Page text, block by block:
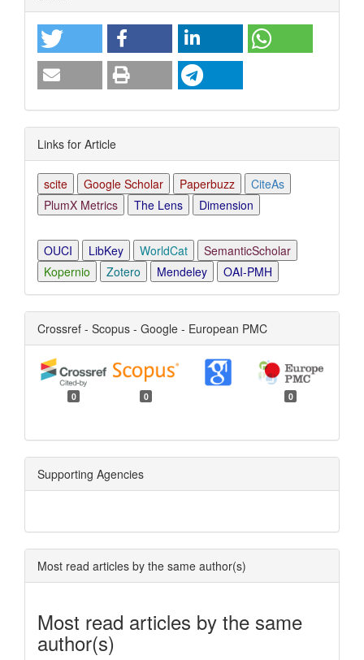
Details
Links for Article
scite Google Scholar Paperbuzz
CiteAs
PlumX Metrics
The Lens Dimension
OUCI LibKey WorldCat
SemanticScholar
Kopernio
Zotero Mendeley OAI-PMH
Crossref - Scopus - Google - European PMC
0 0 0
Supporting Agencies
Most read articles by the same author(s)
Most read articles by the same
author(s)